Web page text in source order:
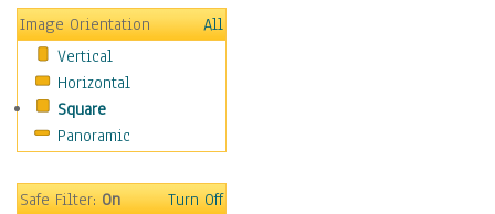
Optimism
Other - Motivational
Patriotic
Unity
Valor
Movies
People
Image Orientation
All
Vertical
Horizontal
Square
Panoramic
Safe Filter:On Turn Off